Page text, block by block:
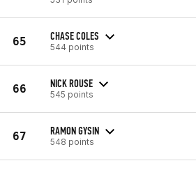
65 CHASE COLES
544 points
66 NICK ROUSE
545 points
67 RAMON GYSIN
548 points